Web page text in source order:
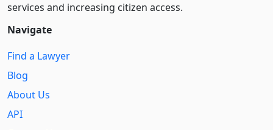
services and increasing citizen access.
Navigate
Find a Lawyer
Blog
About Us
API